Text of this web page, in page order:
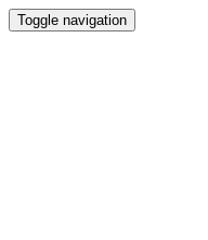
Toggle navigation